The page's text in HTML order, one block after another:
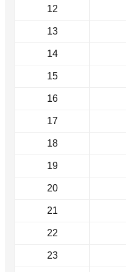
12
13
14
15
16
17
18
19
20
21
22
23